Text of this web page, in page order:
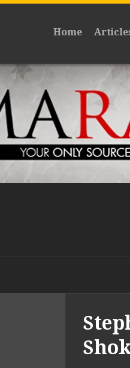
Home